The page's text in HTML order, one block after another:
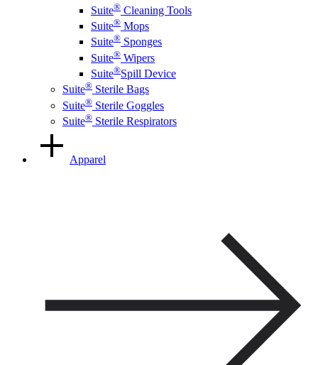
Suite® Cleaning Tools
Suite® Mops
Suite® Sponges
Suite® Wipers
Suite®Spill Device
Suite® Sterile Bags
Suite® Sterile Goggles
Suite® Sterile Respirators
Apparel